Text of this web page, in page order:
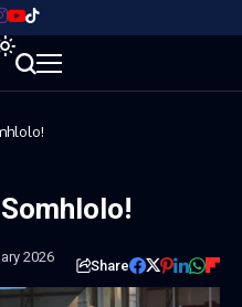
2026
Share